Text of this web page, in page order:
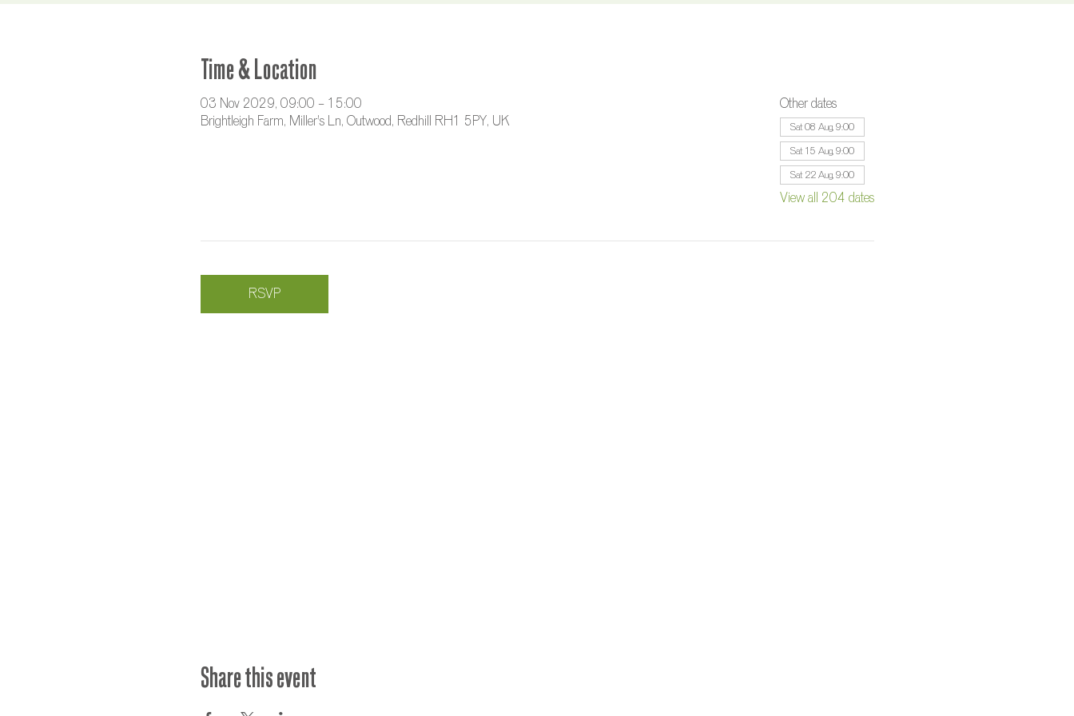
Time & Location
03 Nov 2029, 09:00 – 15:00
Brightleigh Farm, Miller's Ln, Outwood, Redhill RH1 5PY, UK
Other dates
Sat 08 Aug, 9:00
Sat 15 Aug, 9:00
Sat 22 Aug, 9:00
View all 204 dates
RSVP
Share this event